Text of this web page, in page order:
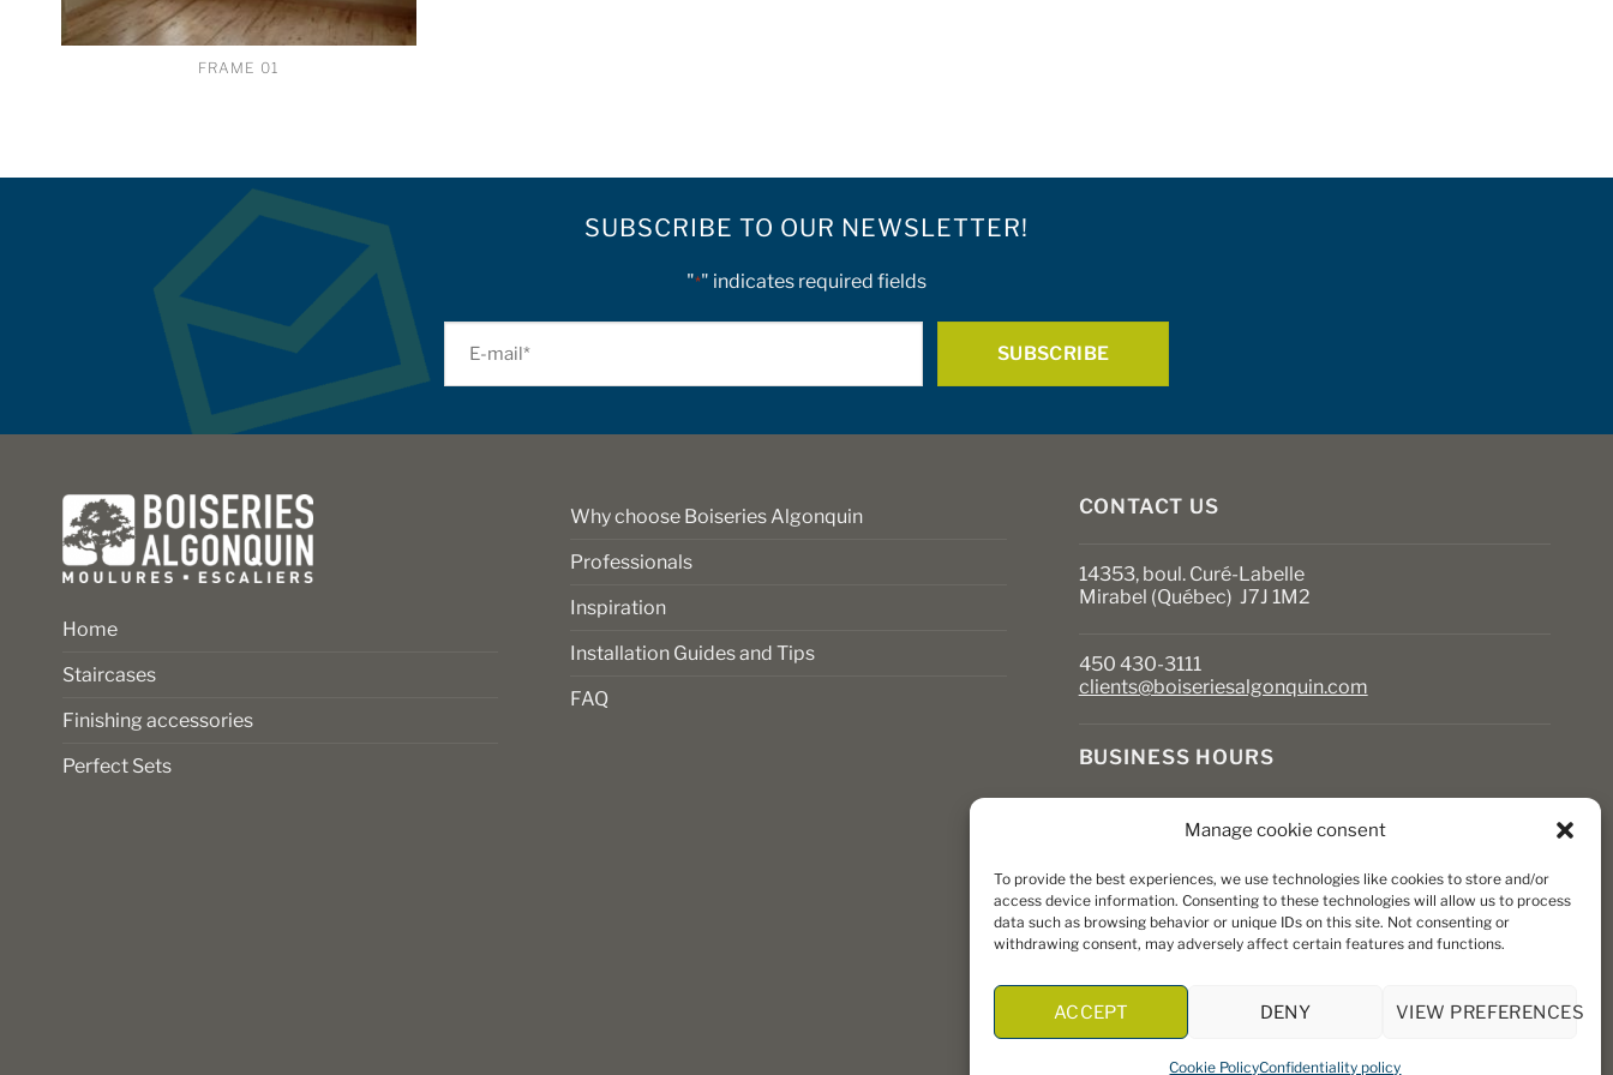
Manage cookie consent
To provide the best experiences, we use technologies like cookies to store and/or
access device information. Consenting to these technologies will allow us to process
data such as browsing behavior or unique IDs on this site. Not consenting or
withdrawing consent, may adversely affect certain features and functions.
ACCEPT DENY VIEW PREFERENCES
Cookie PolicyConfidentiality policy
FRAME 01
SUBSCRIBE TO OUR NEWSLETTER!
"*" indicates required fields
Home
Staircases
Finishing accessories
Perfect Sets
Why choose Boiseries Algonquin
Professionals
Inspiration
Installation Guides and Tips
FAQ
CONTACT US
14353, boul. Curé-Labelle
Mirabel (Québec) J7J 1M2
450 430-3111
clients@boiseriesalgonquin.com
BUSINESS HOURS
Saturday: 8 AM to 5 PM
Sunday: Closed